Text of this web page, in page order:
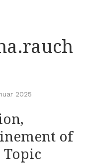
2025
of
Topic